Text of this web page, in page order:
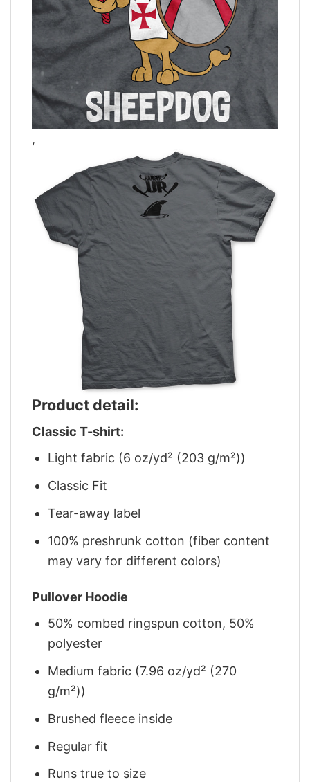
,
Product detail:
Classic T-shirt:
Light fabric (6 oz/yd² (203 g/m²))
Classic Fit
Tear-away label
100% preshrunk cotton (fiber content
may vary for different colors)
Pullover Hoodie
50% combed ringspun cotton, 50%
polyester
Medium fabric (7.96 oz/yd² (270
g/m²))
Brushed fleece inside
Regular fit
Runs true to size